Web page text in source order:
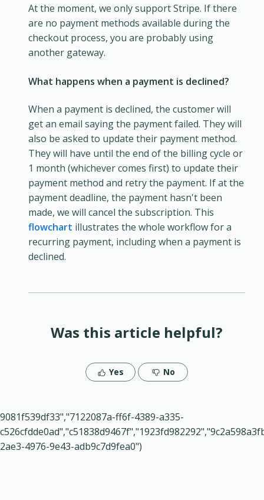
At the moment, we only support Stripe. If there
are no payment methods available during the
checkout process, you are probably using
another gateway.
What happens when a payment is declined?
When a payment is declined, the customer will
get an email saying the payment failed. They will
also be asked to update their payment method.
They will have until the end of the billing cycle or
1 month (whichever comes first) to update their
payment method and retry the payment. If at the
payment deadline, the payment hasn't been
made, we will cancel the subscription. This
flowchart illustrates the whole workflow for a
recurring payment, including when a payment is
declined.
Was this article helpful?
Yes No
9081f539df33","7122087a-ff6f-4389-a335-
2ae3-4976-9e43-adb9c7d9fea0")